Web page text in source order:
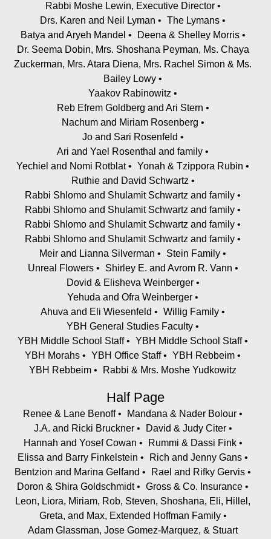
Rabbi Moshe Lewin, Executive Director
Drs. Karen and Neil Lyman
The Lymans
Batya and Aryeh Mandel
Deena & Shelley Morris
Dr. Seema Dobin, Mrs. Shoshana Peyman, Ms. Chaya
Zuckerman, Mrs. Atara Diena, Mrs. Rachel Simon & Ms.
Bailey Lowy
Yaakov Rabinowitz
Reb Efrem Goldberg and Ari Stern
Nachum and Miriam Rosenberg
Jo and Sari Rosenfeld
Ari and Yael Rosenthal and family
Yechiel and Nomi Rotblat
Yonah & Tzippora Rubin
Ruthie and David Schwartz
Rabbi Shlomo and Shulamit Schwartz and family
Rabbi Shlomo and Shulamit Schwartz and family
Rabbi Shlomo and Shulamit Schwartz and family
Rabbi Shlomo and Shulamit Schwartz and family
Meir and Lianna Silverman
Stein Family
Unreal Flowers
Shirley E. and Avrom R. Vann
Dovid & Elisheva Weinberger
Yehuda and Ofra Weinberger
Ahuva and Eli Wiesenfeld
Willig Family
YBH General Studies Faculty
YBH Middle School Staff
YBH Middle School Staff
YBH Morahs
YBH Office Staff
YBH Rebbeim
YBH Rebbeim
Rabbi & Mrs. Moshe Yudkowitz
Half Page
Renee & Lane Benoff
Mandana & Nader Bolour
J.A. and Ricki Bruckner
David & Judy Citer
Hannah and Yosef Cowan
Rummi & Dassi Fink
Elissa and Barry Finkelstein
Rich and Jenny Gans
Bentzion and Marina Gelfand
Rael and Rifky Gervis
Doron & Shira Goldschmidt
Gross & Co. Insurance
Leon, Liora, Miriam, Rob, Steven, Shoshana, Eli, Hillel,
Greta, and Max, Extended Hoffman Family
Adam Glassman, Jose Gomez-Marquez, & Stuart